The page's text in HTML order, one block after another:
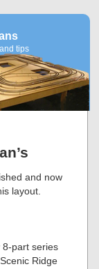
tips
and now
layout.
8-part series
Ridge